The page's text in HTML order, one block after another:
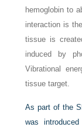
hemoglobin to
interaction is
tissue is
induced by
Vibrational
tissue target.
As part of the
was